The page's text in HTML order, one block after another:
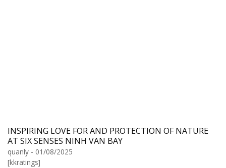
INSPIRING LOVE FOR AND PROTECTION OF NATURE
AT SIX SENSES NINH VAN BAY
quanly - 01/08/2025
[kkratings]